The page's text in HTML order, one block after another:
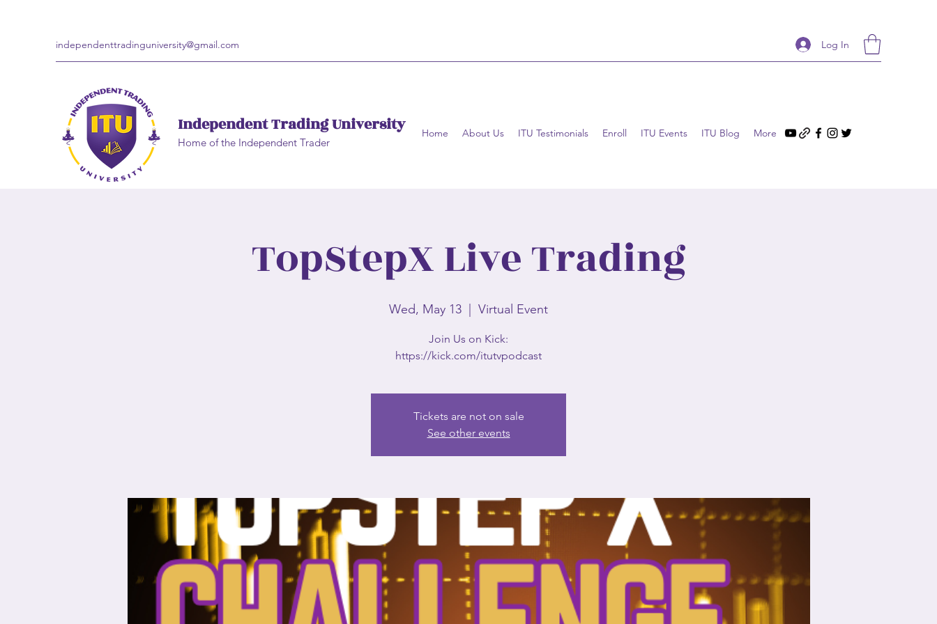
independenttradinguniversity@gmail.com Log In
Independent Trading University
Home of the Independent Trader
Home About Us ITU Testimonials Enroll ITU Events ITU Blog More
TopStepX Live Trading
Wed, May 13
  |
Virtual Event
Join Us on Kick:
https://kick.com/itutvpodcast
Tickets are not on sale
See other events